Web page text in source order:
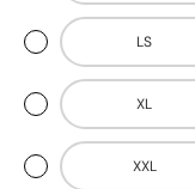
LS
XL
XXL